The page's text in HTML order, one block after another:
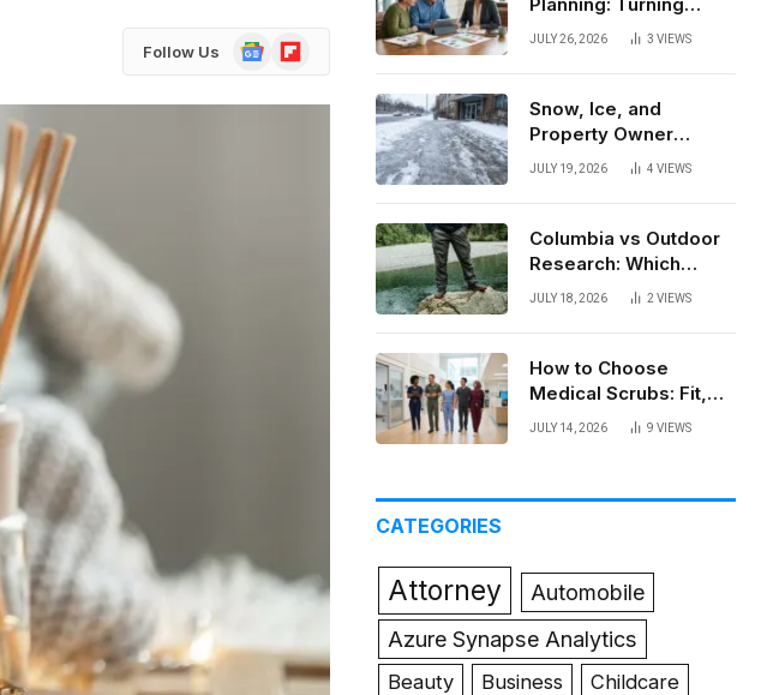
Follow Us
GoogleFlipboard
Savings Into a
JULY 26, 2026 3 VIEWS
Snow, Ice, and
Property Owner
Liability in New York
JULY 19, 2026 4 VIEWS
Columbia vs Outdoor
Research: Which
Brand Actually Holds
JULY 18, 2026 2 VIEWS
How to Choose
Medical Scrubs: Fit,
Fabric, Comfort, and
JULY 14, 2026 9 VIEWS
CATEGORIES
Attorney
Automobile
Azure Synapse Analytics
Beauty Business Childcare